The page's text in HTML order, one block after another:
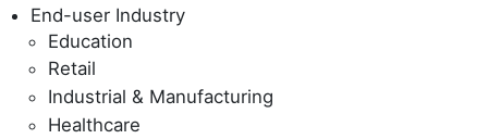
End-user Industry
Education
Retail
Industrial & Manufacturing
Healthcare